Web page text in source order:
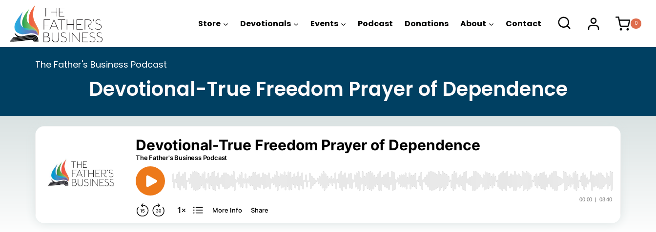
content
Store Devotionals Events Podcast Donations About Contact 0
The Father's Business Podcast
Devotional-True Freedom Prayer of Dependence